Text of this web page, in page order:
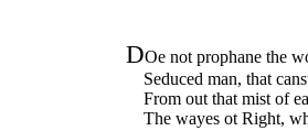
DOe not prophane the
Seduced man, that
From out that mist of
The wayes ot Right,